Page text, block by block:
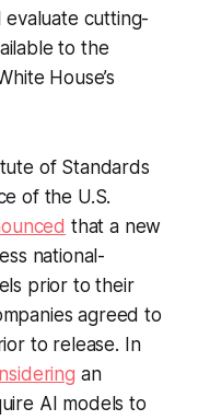
evaluate cutting-
to the
House’s
of Standards
of the U.S.
that a new
national-
prior to their
agreed to
to release. In
an
AI models to